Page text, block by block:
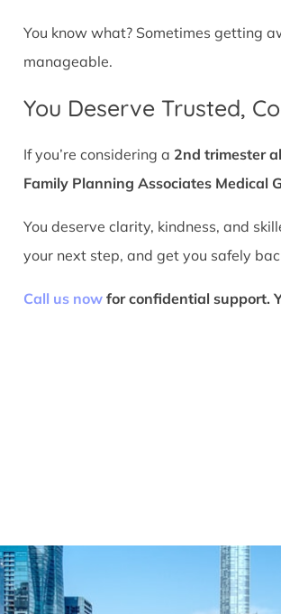
You know what? Sometimes getting
manageable.
You Deserve Trusted,
If you’re considering a 2nd trimester
Family Planning Associates Medical
You deserve clarity, kindness, and
your next step, and get you safely
Call us nowfor confidential support.